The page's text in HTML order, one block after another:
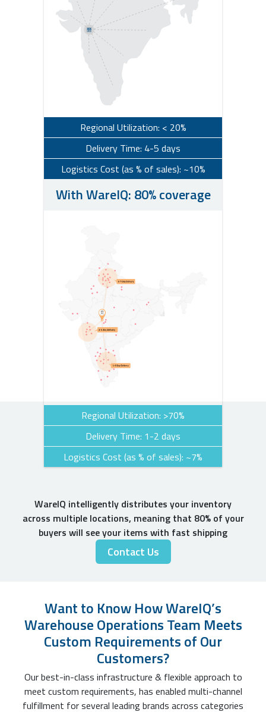
Regional Utilization: < 20%
Delivery Time: 4-5 days
Logistics Cost (as % of sales): ~10%
With WareIQ: 80% coverage
Regional Utilization: >70%
Delivery Time: 1-2 days
Logistics Cost (as % of sales): ~7%
WareIQ intelligently distributes your inventory
across multiple locations, meaning that 80% of your
buyers will see your items with fast shipping
Contact Us
Want to Know How WareIQ’s
Warehouse Operations Team Meets
Custom Requirements of Our
Customers?
Our best-in-class infrastructure & flexible approach to
meet custom requirements, has enabled multi-channel
fulfillment for several leading brands across categories